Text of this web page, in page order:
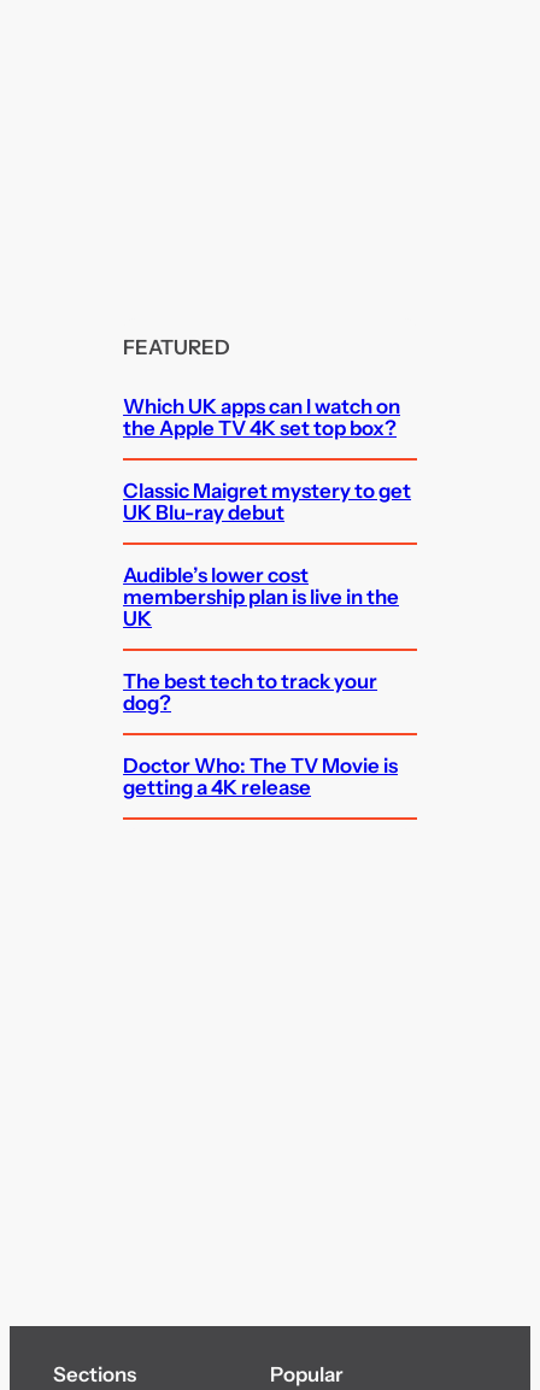
FEATURED
Which UK apps can I watch on
the Apple TV 4K set top box?
Classic Maigret mystery to get
UK Blu-ray debut
Audible’s lower cost
membership plan is live in the
UK
The best tech to track your
dog?
Doctor Who: The TV Movie is
getting a 4K release
Sections Popular